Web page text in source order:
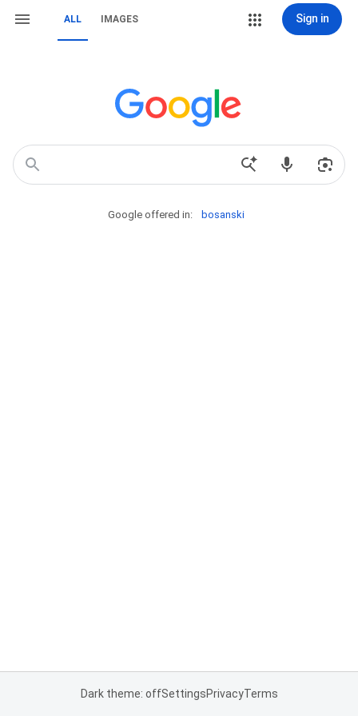
ALL IMAGES Sign in
Google offered in: bosanski
Dark theme: offSettingsPrivacyTerms